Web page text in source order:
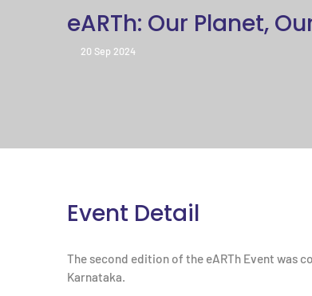
eARTh: Our Planet,
20 Sep 2024
Event Detail
The second edition of the eARTh Event was
Karnataka.